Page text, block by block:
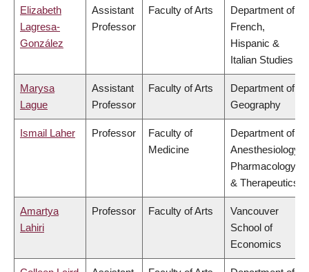
Elizabeth
Lagresa-
González
Assistant
Professor
Faculty of Arts
Department of
French,
Hispanic &
Italian Studies
Marysa
Lague
Assistant
Professor
Faculty of Arts
Department of
Geography
Ismail Laher Professor
Faculty of
Medicine
Department of
Anesthesiology,
Pharmacology
& Therapeutics
Amartya
Lahiri
Professor Faculty of Arts
Vancouver
School of
Economics